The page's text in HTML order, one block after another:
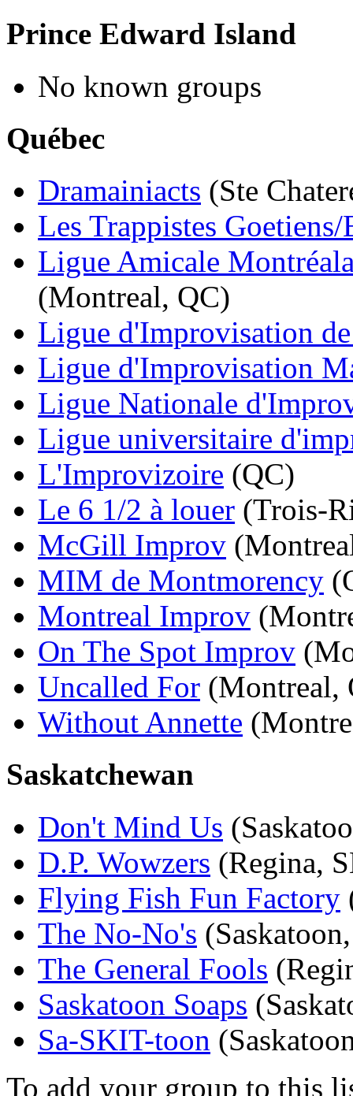
Prince Edward Island
No known groups
Québec
Dramainiacts (Ste
Les Trappistes
Ligue Amicale
(Montreal, QC)
Ligue d'Improvisation
Ligue d'Improvisation
Ligue Nationale
Ligue universitaire
L'Improvizoire (QC)
Le 6 1/2 à louer (Trois-
McGill Improv
MIM de Montmorency
Montreal Improv
On The Spot Improv
Uncalled For (Montreal,
Without Annette
Saskatchewan
Don't Mind Us
D.P. Wowzers (Regina,
Flying Fish Fun Factory
The No-No's
The General Fools
Saskatoon Soaps
Sa-SKIT-toon
To add your group to this